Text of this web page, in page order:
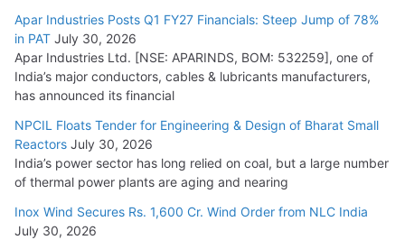
Apar Industries Posts Q1 FY27 Financials: Steep Jump of 78%
in PAT July 30, 2026
Apar Industries Ltd. [NSE: APARINDS, BOM: 532259], one of
India’s major conductors, cables & lubricants manufacturers,
has announced its financial
NPCIL Floats Tender for Engineering & Design of Bharat Small
Reactors July 30, 2026
India’s power sector has long relied on coal, but a large number
of thermal power plants are aging and nearing
Inox Wind Secures Rs. 1,600 Cr. Wind Order from NLC India
July 30, 2026